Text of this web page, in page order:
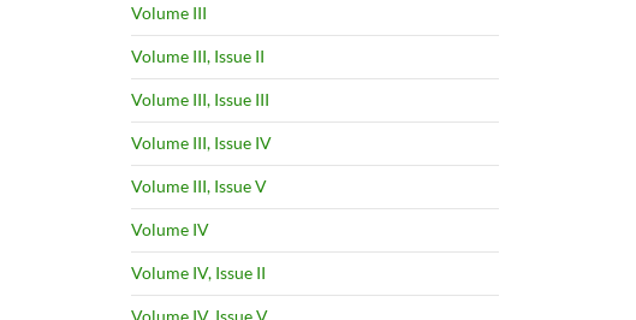
Volume III
Volume III, Issue II
Volume III, Issue III
Volume III, Issue IV
Volume III, Issue V
Volume IV
Volume IV, Issue II
Volume IV, Issue V